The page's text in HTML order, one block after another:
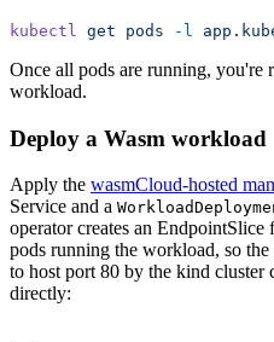
kubectl get pods -l
Once all pods are running, you're
workload.
Deploy a Wasm workload
Apply the wasmCloud-hosted
Service and a
operator creates an
pods running the workload, so
to host port 80 by the kind cluster
directly: